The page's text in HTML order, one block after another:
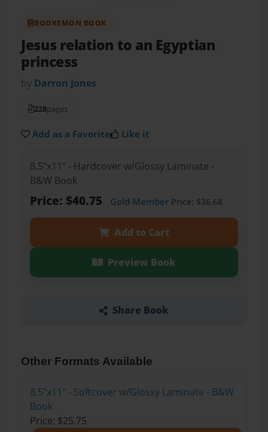
BOOKEMON BOOK
Jesus relation to an Egyptian
princess
by Darron Jones
228pages
Add as a Favorite Like it
8.5"x11" - Hardcover w/Glossy Laminate -
B&W Book
Price: $40.75 Gold MemberPrice: $36.68
Add to Cart
Preview Book
Share Book
Other Formats Available
8.5"x11" - Softcover w/Glossy Laminate - B&W
Book
Price: $25.75